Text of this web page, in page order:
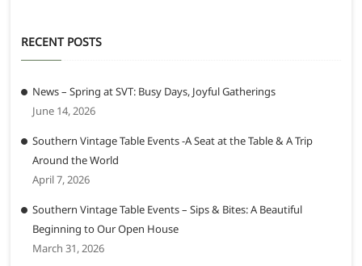
RECENT POSTS
News – Spring at SVT: Busy Days, Joyful Gatherings
June 14, 2026
Southern Vintage Table Events -A Seat at the Table & A Trip
Around the World
April 7, 2026
Southern Vintage Table Events – Sips & Bites: A Beautiful
Beginning to Our Open House
March 31, 2026